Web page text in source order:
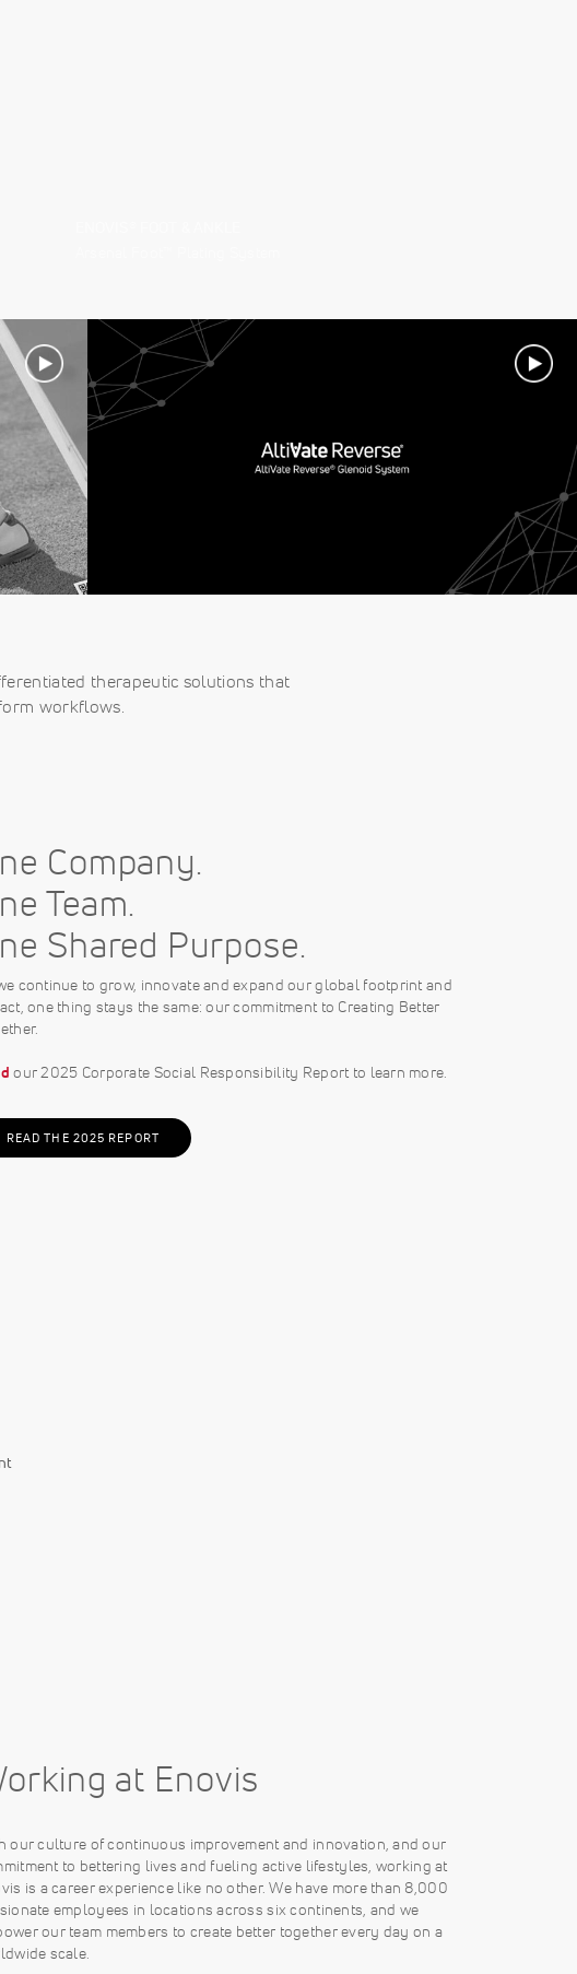
therapeutic solutions that
workflows.
Company.
Team.
Shared Purpose.
continue to grow, innovate and expand our global footprint and
one thing stays the same: our commitment to Creating Better
our 2025 Corporate Social Responsibility Report to learn more.
READ THE 2025 REPORT
at Enovis
our culture of continuous improvement and innovation, and our
to bettering lives and fueling active lifestyles, working at
is a career experience like no other. We have more than 8,000
employees in locations across six continents, and we
our team members to create better together every day on a
scale.